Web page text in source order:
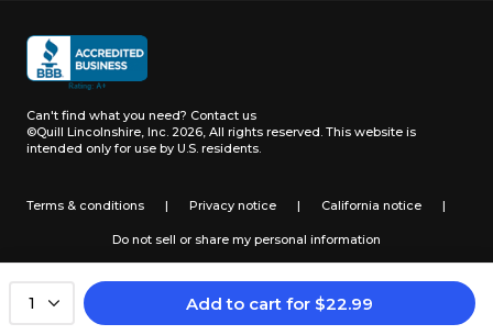
1 Add to cart for $22.99
Can't find what you need? Contact us
©Quill Lincolnshire, Inc. 2026, All rights reserved. This website is
intended only for use by U.S. residents.
Terms & conditions | Privacy notice | California notice |
Do not sell or share my personal information